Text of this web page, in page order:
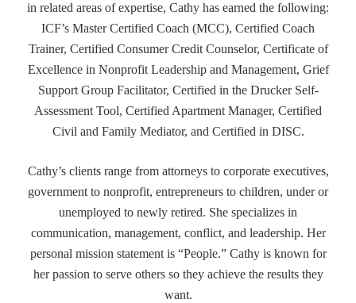
in related areas of expertise, Cathy has earned the following:
ICF’s Master Certified Coach (MCC), Certified Coach
Trainer, Certified Consumer Credit Counselor, Certificate of
Excellence in Nonprofit Leadership and Management, Grief
Support Group Facilitator, Certified in the Drucker Self-
Assessment Tool, Certified Apartment Manager, Certified
Civil and Family Mediator, and Certified in DISC.
Cathy’s clients range from attorneys to corporate executives,
government to nonprofit, entrepreneurs to children, under or
unemployed to newly retired. She specializes in
communication, management, conflict, and leadership. Her
personal mission statement is “People.” Cathy is known for
her passion to serve others so they achieve the results they
want.